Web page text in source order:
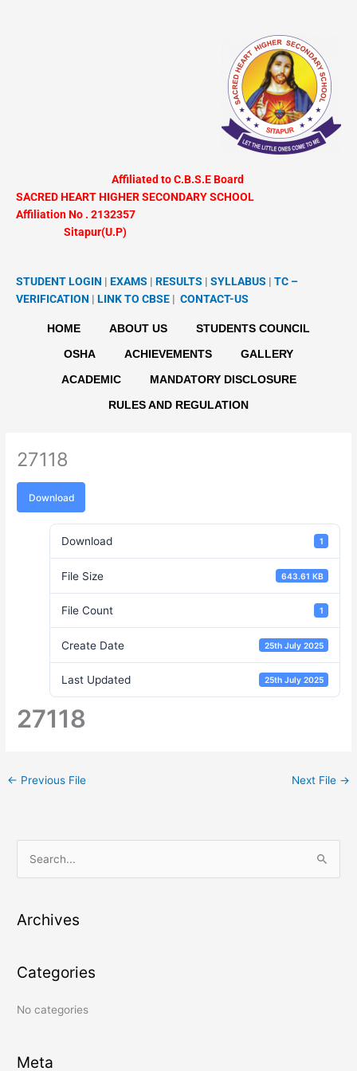
Affiliated to C.B.S.E Board
SACRED HEART HIGHER SECONDARY SCHOOL
Affiliation No . 2132357
Sitapur(U.P)
STUDENT LOGIN | EXAMS | RESULTS | SYLLABUS | TC –
VERIFICATION | LINK TO CBSE | CONTACT-US
HOME ABOUT US
STUDENTS COUNCIL
OSHA
ACHIEVEMENTS
GALLERY
ACADEMIC
MANDATORY DISCLOSURE
RULES AND REGULATION
27118
Download
Download 1
File Size 643.61 KB
File Count 1
Create Date 25th July 2025
Last Updated 25th July 2025
27118
← Previous File Next File →
r
h
o
:
Archives
Categories
No categories
Meta